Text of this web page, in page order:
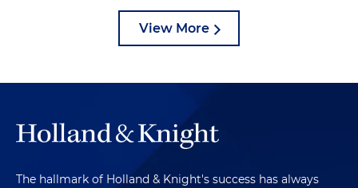
View More
The hallmark of Holland & Knight's success has always